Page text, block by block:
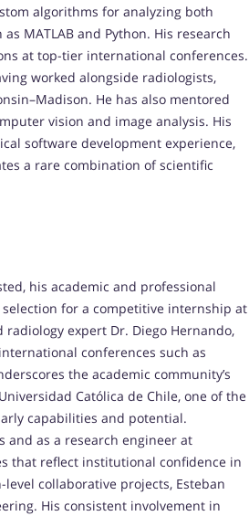
algorithms for analyzing both
MATLAB and Python. His research
at top-tier international conferences.
worked alongside radiologists,
He has also mentored
vision and image analysis. His
software development experience,
a rare combination of scientific
his academic and professional
for a competitive internship at
expert Dr. Diego Hernando,
conferences such as
the academic community’s
Católica de Chile, one of the
capabilities and potential.
and as a research engineer at
that reflect institutional confidence in
collaborative projects, Esteban
His consistent involvement in